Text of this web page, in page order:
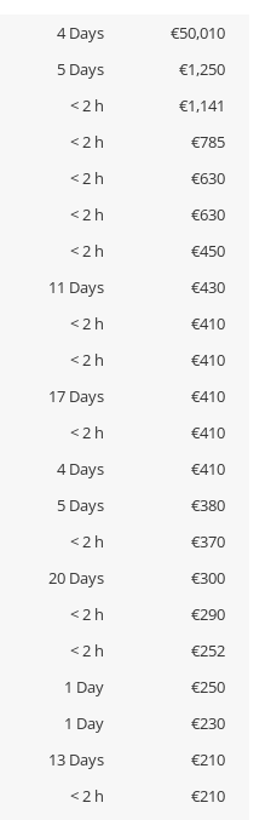
4 Days
€50,010
5 Days
€1,250
< 2 h
€1,141
< 2 h
€785
< 2 h
€630
< 2 h
€630
< 2 h
€450
11 Days
€430
< 2 h
€410
< 2 h
€410
17 Days
€410
< 2 h
€410
4 Days
€410
5 Days
€380
< 2 h
€370
20 Days
€300
< 2 h
€290
< 2 h
€252
1 Day
€250
1 Day
€230
13 Days
€210
< 2 h
€210